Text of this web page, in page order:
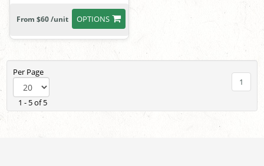
OPTIONS
From $60 /unit
Per Page
1 - 5 of 5
1